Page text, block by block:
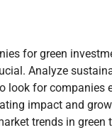
for green
Analyze
for companies
impact and
trends in